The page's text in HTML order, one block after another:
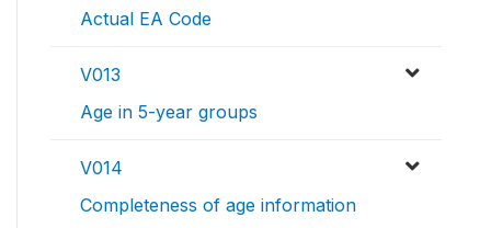
Actual EA Code
V013
Age in 5-year groups
V014
Completeness of age information